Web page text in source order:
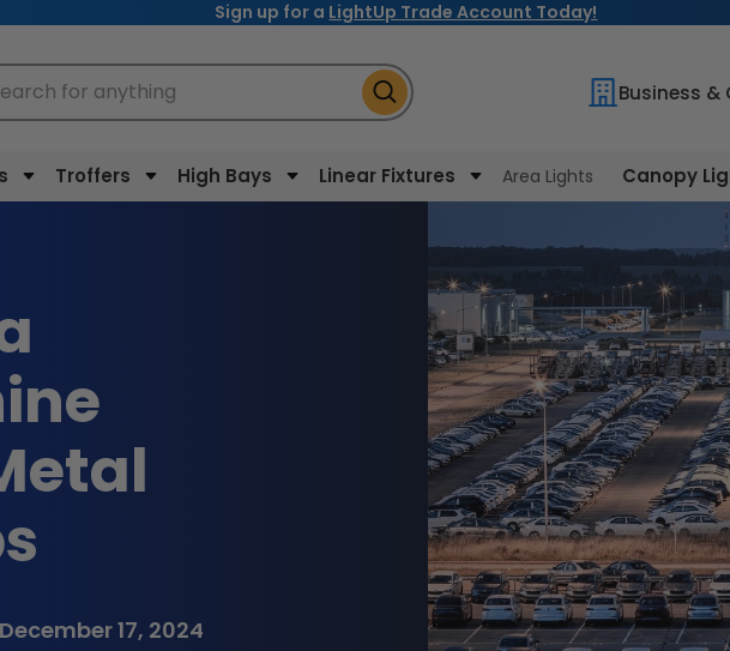
Sign up for a LightUp Trade Account Today!
Troffers High Bays Linear Fixtures Area Lights Canopy
for anything Business &
December 17, 2024